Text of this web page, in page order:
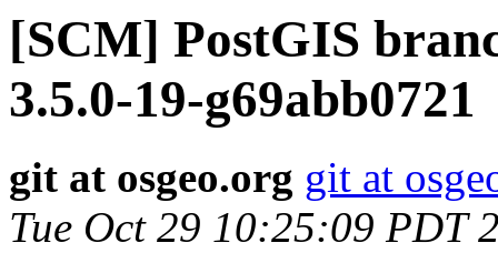
[SCM] PostGIS
3.5.0-19-g69abb0721
git at osgeo.org git at
Tue Oct 29 10:25:09 PDT